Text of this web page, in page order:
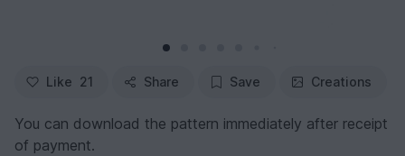
Like 21 Share Save Creations
You can download the pattern immediately after receipt
of payment.